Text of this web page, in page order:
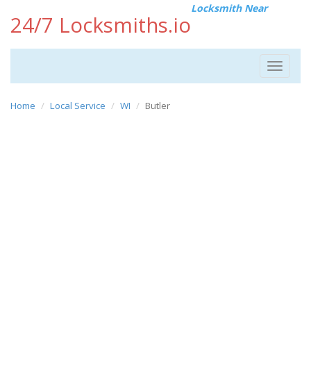
24/7 Locksmiths.io
Locksmith Near
Toggle
Home Local Service WI Butler